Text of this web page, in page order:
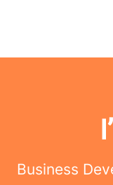
Business